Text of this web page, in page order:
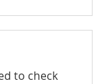
to check